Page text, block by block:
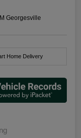
Georgesville
Home Delivery